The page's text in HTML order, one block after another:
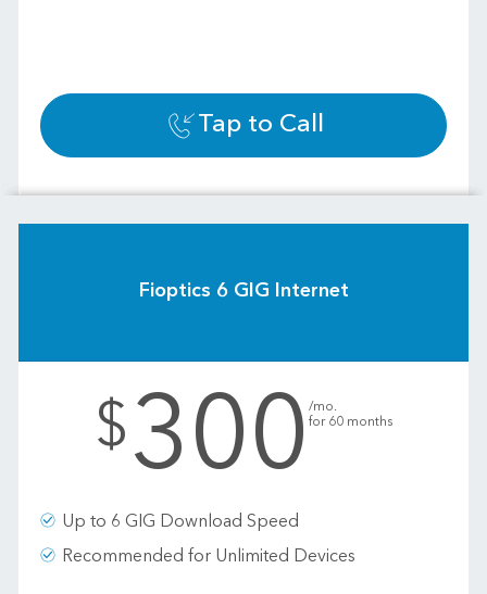
Tap to Call
Fioptics 6 GIG Internet
$300 /mo.
for 60 months
Up to 6 GIG Download Speed
Recommended for Unlimited Devices